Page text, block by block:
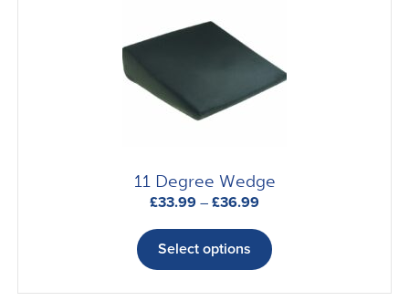
11 Degree Wedge
£33.99 – £36.99Price
£33.99
through
£36.99
Select options
product
multiple